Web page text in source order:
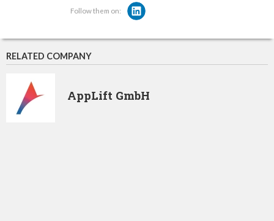
Follow them on:
RELATED COMPANY
AppLift GmbH